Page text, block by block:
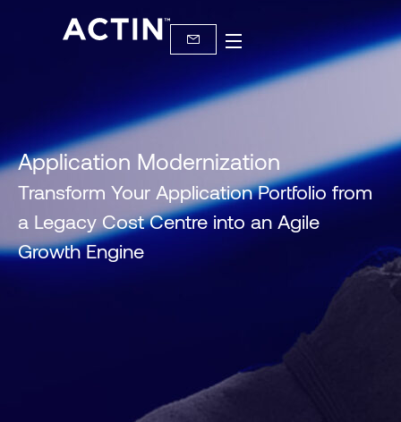
Application Modernization
Transform Your Application Portfolio from
a Legacy Cost Centre into an Agile
Growth Engine